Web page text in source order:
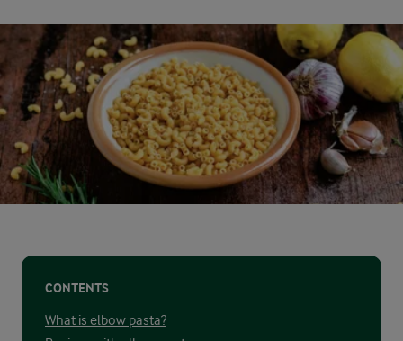
CONTENTS
What is elbow pasta?